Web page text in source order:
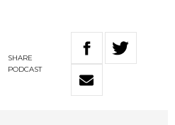
SHARE
PODCAST